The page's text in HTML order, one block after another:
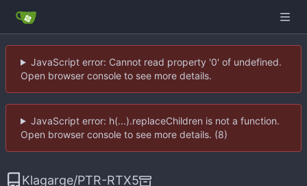
JavaScript error: Cannot read property '0' of undefined.
Open browser console to see more details.
JavaScript error: h(...).replaceChildren is not a function.
Open browser console to see more details. (8)
Klagarge/PTR-RTX5